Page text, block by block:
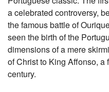
a celebrated controversy,
the famous battle of
seen the birth of the
dimensions of a mere
of Christ to King Affonso, a
century.